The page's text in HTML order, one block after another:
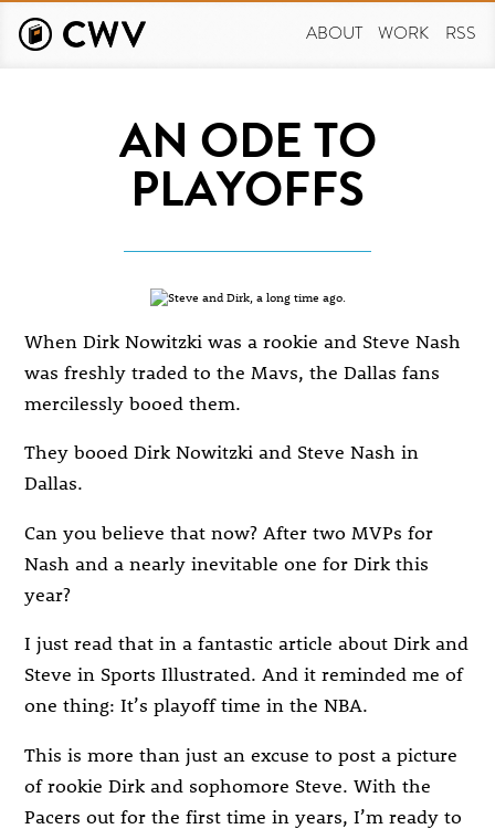
main
ABOUT WORK RSS
AN ODE TO
PLAYOFFS
When Dirk Nowitzki was a rookie and Steve Nash
was freshly traded to the Mavs, the Dallas fans
mercilessly booed them.
They booed Dirk Nowitzki and Steve Nash in
Dallas.
Can you believe that now? After two MVPs for
Nash and a nearly inevitable one for Dirk this
year?
I just read that in a fantastic article about Dirk and
Steve in Sports Illustrated. And it reminded me of
one thing: It’s playoff time in the NBA.
This is more than just an excuse to post a picture
of rookie Dirk and sophomore Steve. With the
Pacers out for the first time in years, I’m ready to